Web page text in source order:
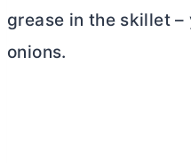
grease in the skillet –
onions.